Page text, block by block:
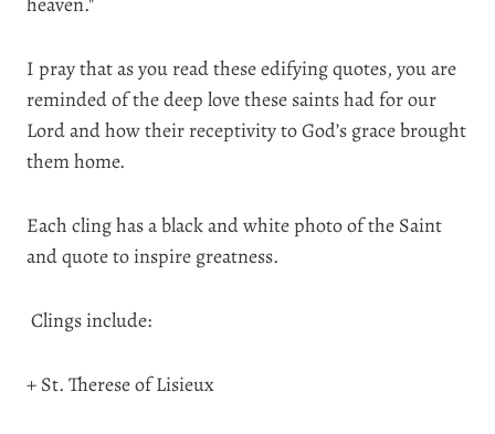
I pray that as you read these edifying quotes, you are
reminded of the deep love these saints had for our
Lord and how their receptivity to God’s grace brought
them home.
Each cling has a black and white photo of the Saint
and quote to inspire greatness.
Clings include:
+ St. Therese of Lisieux